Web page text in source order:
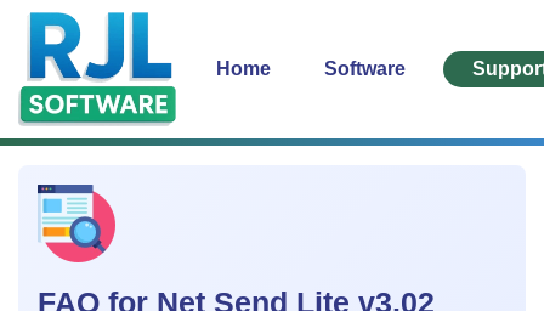
Home Software
FAQ for Net Send Lite v3.02